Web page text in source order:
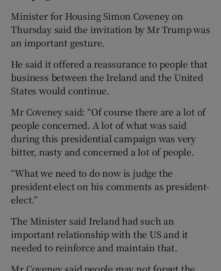
Minister for Housing Simon Coveney on
Thursday said the invitation by Mr Trump was
an important gesture.
He said it offered a reassurance to people that
business between the Ireland and the United
States would continue.
Mr Coveney said: “Of course there are a lot of
people concerned. A lot of what was said
during this presidential campaign was very
bitter, nasty and concerned a lot of people.
“What we need to do now is judge the
president-elect on his comments as president-
elect.”
The Minister said Ireland had such an
important relationship with the US and it
needed to reinforce and maintain that.
Mr Coveney said people may not forget the